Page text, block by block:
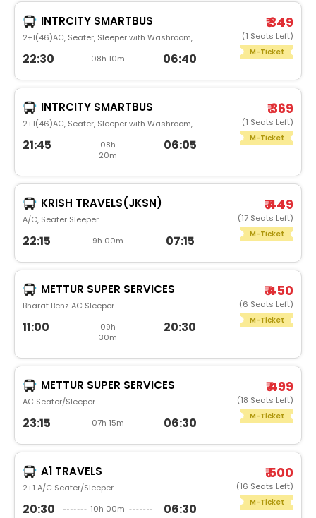
INTRCITY SMARTBUS
2+1(46)AC, Seater, Sleeper with Washroom, Luxury
22:30 08h 10m 06:40
₹ 349
(1 Seats Left)
M-Ticket
INTRCITY SMARTBUS
2+1(46)AC, Seater, Sleeper with Washroom, Luxury
21:45
08h
20m
06:05
₹ 369
(1 Seats Left)
M-Ticket
KRISH TRAVELS(JKSN)
A/C, Seater Sleeper
22:15 9h 00m 07:15
₹ 449
(17 Seats Left)
M-Ticket
METTUR SUPER SERVICES
Bharat Benz AC Sleeper
11:00
09h
30m
20:30
₹ 450
(6 Seats Left)
M-Ticket
METTUR SUPER SERVICES
AC Seater/Sleeper
23:15 07h 15m 06:30
₹ 499
(18 Seats Left)
M-Ticket
A1 TRAVELS
2+1 A/C Seater/Sleeper
20:30 10h 00m 06:30
₹ 500
(16 Seats Left)
M-Ticket